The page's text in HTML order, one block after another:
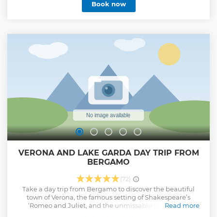
enjoying the views of all the famous places of Lake Como
from above. Learn about the local producers and farms and
prepared fresh products: meat, cheese, fruits, vegetables,
light snacks, water and wine.
Book now
VERONA AND LAKE GARDA DAY TRIP FROM
BERGAMO
(72)
Take a day trip from Bergamo to discover the beautiful
town of Verona, the famous setting of Shakespeare’s
‘Romeo and Juliet, and the unmissable Sirmione: a
Read more